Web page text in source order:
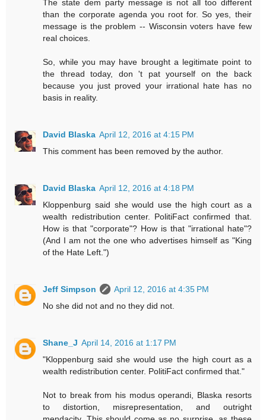
The state dem party message is not all too different
than the corporate agenda you root for. So yes, their
message is the problem -- Wisconsin voters have few
real choices.
So, while you may have brought a legitimate point to
the thread today, don 't pat yourself on the back
because you just proved your irrational hate has no
basis in reality.
David Blaska April 12, 2016 at 4:15 PM
This comment has been removed by the author.
David Blaska April 12, 2016 at 4:18 PM
Kloppenburg said she would use the high court as a
wealth redistribution center. PolitiFact confirmed that.
How is that "corporate"? How is that "irrational hate"?
(And I am not the one who advertises himself as "King
of the Hate Left.")
Jeff Simpson
April 12, 2016 at 4:35 PM
No she did not and no they did not.
Shane_J April 14, 2016 at 1:17 PM
"Kloppenburg said she would use the high court as a
wealth redistribution center. PolitiFact confirmed that."
Not to break from his modus operandi, Blaska resorts
to distortion, misrepresentation, and outright